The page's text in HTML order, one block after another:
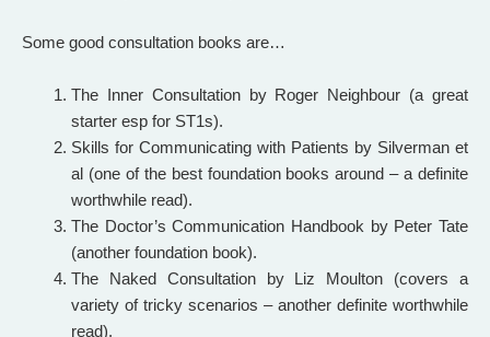
Some good consultation books are…
The Inner Consultation by Roger Neighbour (a great
starter esp for ST1s).
Skills for Communicating with Patients by Silverman et
al (one of the best foundation books around – a definite
worthwhile read).
The Doctor’s Communication Handbook by Peter Tate
(another foundation book).
The Naked Consultation by Liz Moulton (covers a
variety of tricky scenarios – another definite worthwhile
read).